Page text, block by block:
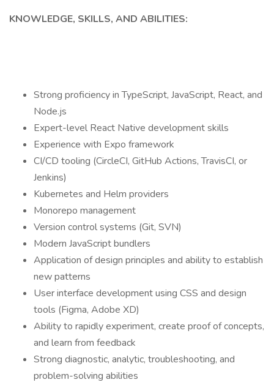
KNOWLEDGE, SKILLS, AND ABILITIES:
Strong proficiency in TypeScript, JavaScript, React, and
Node.js
Expert-level React Native development skills
Experience with Expo framework
CI/CD tooling (CircleCI, GitHub Actions, TravisCI, or
Jenkins)
Kubernetes and Helm providers
Monorepo management
Version control systems (Git, SVN)
Modern JavaScript bundlers
Application of design principles and ability to establish
new patterns
User interface development using CSS and design
tools (Figma, Adobe XD)
Ability to rapidly experiment, create proof of concepts,
and learn from feedback
Strong diagnostic, analytic, troubleshooting, and
problem-solving abilities